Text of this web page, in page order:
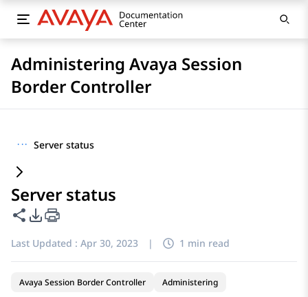
Administering Avaya Session
Border Controller
··· Server status
Server status
Share this page
PDF Export Options
Last Updated : Apr 30, 2023 | 1 min read
Avaya Session Border Controller Administering